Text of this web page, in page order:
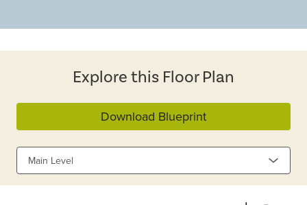
Explore this Floor Plan
Download Blueprint
Main Level